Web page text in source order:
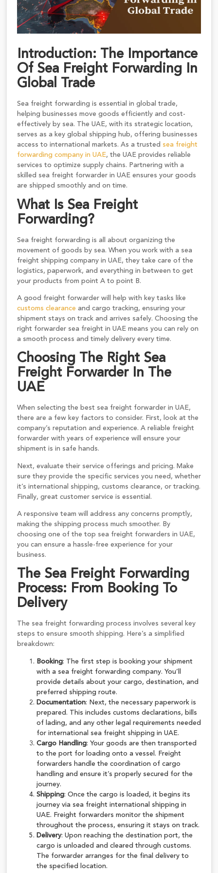
Introduction: The Importance
Of Sea Freight Forwarding In
Global Trade
Sea freight forwarding is essential in global trade,
helping businesses move goods efficiently and cost-
effectively by sea. The UAE, with its strategic location,
serves as a key global shipping hub, offering businesses
access to international markets. As a trusted sea freight
forwarding company in UAE, the UAE provides reliable
services to optimize supply chains. Partnering with a
skilled sea freight forwarder in UAE ensures your goods
are shipped smoothly and on time.
What Is Sea Freight
Forwarding?
Sea freight forwarding is all about organizing the
movement of goods by sea. When you work with a sea
freight shipping company in UAE, they take care of the
logistics, paperwork, and everything in between to get
your products from point A to point B.
A good freight forwarder will help with key tasks like
customs clearance and cargo tracking, ensuring your
shipment stays on track and arrives safely. Choosing the
right forwarder sea freight in UAE means you can rely on
a smooth process and timely delivery every time.
Choosing The Right Sea
Freight Forwarder In The
UAE
When selecting the best sea freight forwarder in UAE,
there are a few key factors to consider. First, look at the
company’s reputation and experience. A reliable freight
forwarder with years of experience will ensure your
shipment is in safe hands.
Next, evaluate their service offerings and pricing. Make
sure they provide the specific services you need, whether
it’s international shipping, customs clearance, or tracking.
Finally, great customer service is essential.
A responsive team will address any concerns promptly,
making the shipping process much smoother. By
choosing one of the top sea freight forwarders in UAE,
you can ensure a hassle-free experience for your
business.
The Sea Freight Forwarding
Process: From Booking To
Delivery
The sea freight forwarding process involves several key
steps to ensure smooth shipping. Here’s a simplified
breakdown:
Booking: The first step is booking your shipment
with a sea freight forwarding company. You’ll
provide details about your cargo, destination, and
preferred shipping route.
Documentation: Next, the necessary paperwork is
prepared. This includes customs declarations, bills
of lading, and any other legal requirements needed
for international sea freight shipping in UAE.
Cargo Handling: Your goods are then transported
to the port for loading onto a vessel. Freight
forwarders handle the coordination of cargo
handling and ensure it’s properly secured for the
journey.
Shipping: Once the cargo is loaded, it begins its
journey via sea freight international shipping in
UAE. Freight forwarders monitor the shipment
throughout the process, ensuring it stays on track.
Delivery: Upon reaching the destination port, the
cargo is unloaded and cleared through customs.
The forwarder arranges for the final delivery to
the specified location.